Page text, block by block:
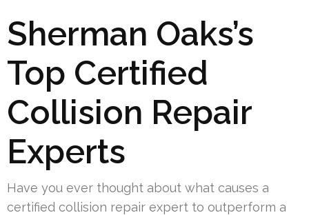
Sherman Oaks’s
Top Certified
Collision Repair
Experts
Have you ever thought about what causes a
certified collision repair expert to outperform a